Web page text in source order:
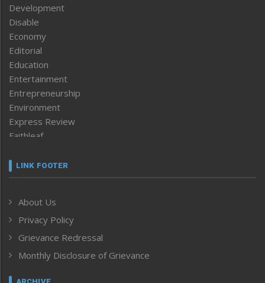
Development
Disable
Economy
Editorial
Education
Entertainment
Entrepreneurship
Environment
Express Review
Faithleaf
Frontpage
Human Rights
ICAR
India
Inventing the Future
Law and order
LINK FOOTER
About Us
Privacy Policy
Grievance Redressal
Monthly Disclosure of Grievance